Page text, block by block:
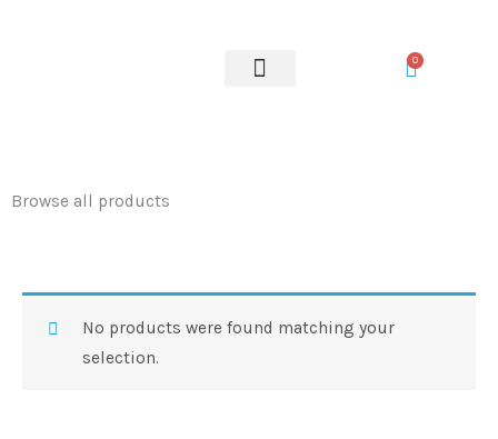
0
Browse all products
No products were found matching your
selection.